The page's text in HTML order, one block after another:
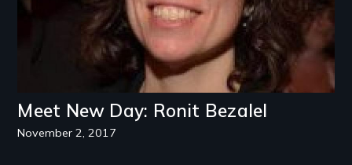
Meet New Day: Ronit Bezalel
November 2, 2017